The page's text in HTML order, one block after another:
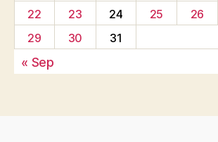
22
23 24 25 26
29
30 31
« Sep